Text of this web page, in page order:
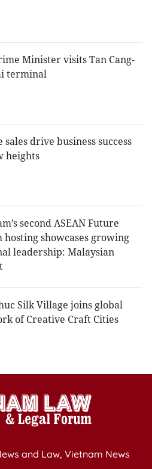
Minister visits Tan Cang-
terminal
sales drive business success
heights
second ASEAN Future
hosting showcases growing
leadership: Malaysian
Silk Village joins global
of Creative Craft Cities
and Law, Vietnam News